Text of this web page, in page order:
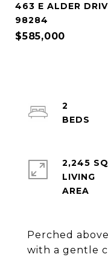
463 E ALDER
98284
$585,000
Perched
with a gentle
2
2,245
LIVING